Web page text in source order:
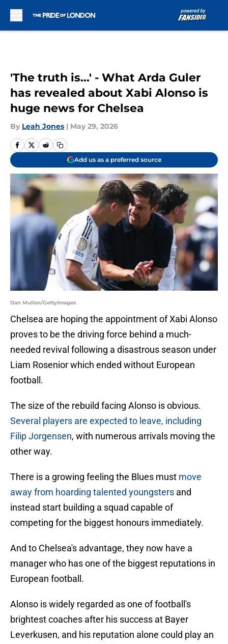
'The truth is...' - What Arda Guler
has revealed about Xabi Alonso is
huge news for Chelsea
By Leah Jones | May 29, 2026
Add us as a preferred source
Dan Mullan/GettyImages
Chelsea are hoping the appointment of Xabi Alonso
proves to be the driving force behind a much-
needed revival following a disastrous season under
Liam Rosenior which ended without European
football.
The size of the rebuild facing Alonso is obvious.
Several players are expected to leave, including
Filip Jorgensen, with numerous arrivals moving the
other way.
There is a growing feeling the Blues must move
away from hoarding talented youngsters and
instead start building a squad capable of
competing for the biggest honours immediately.
And to Chelsea's advantage, they now have a
manager who has one of the biggest reputations in
European football.
Alonso is widely regarded as one of football's
brightest coaches after his success at Bayer
Leverkusen, and his reputation alone could play an